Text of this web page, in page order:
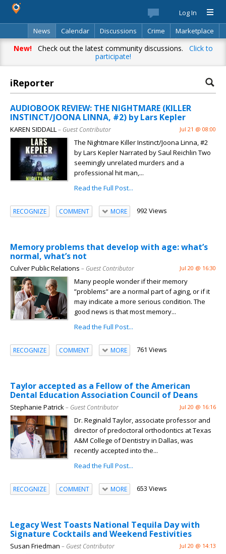
Log In
News
Calendar Discussions Crime
Marketplace
Classifieds
Best Of Directory Search
New!Check out the latest community discussions. Click to
participate!
iReporter
AUDIOBOOK REVIEW: THE NIGHTMARE (KILLER
INSTINCT/JOONA LINNA, #2) by Lars Kepler
KAREN SIDDALL– Guest Contributor Jul 21 @ 08:00
The Nightmare Killer Instinct/Joona Linna, #2
by Lars Kepler Narrated by Saul Reichlin Two
seemingly unrelated murders and a
professional hit man,...
Read the Full Post...
RECOGNIZE COMMENT MORE 992 Views
Memory problems that develop with age: what’s
normal, what’s not
Culver Public Relations – Guest Contributor Jul 20 @ 16:30
Many people wonder if their memory
”problems” are a normal part of aging, or if it
may indicate a more serious condition. The
good news is that most memory...
Read the Full Post...
RECOGNIZE COMMENT MORE 761 Views
Taylor accepted as a Fellow of the American
Dental Education Association Council of Deans
Stephanie Patrick– Guest Contributor Jul 20 @ 16:16
Dr. Reginald Taylor, associate professor and
director of predoctoral orthodontics at Texas
A&M College of Dentistry in Dallas, was
recently accepted into the...
Read the Full Post...
RECOGNIZE COMMENT MORE 653 Views
Legacy West Toasts National Tequila Day with
Signature Cocktails and Weekend Festivities
Susan Friedman – Guest Contributor Jul 20 @ 14:13